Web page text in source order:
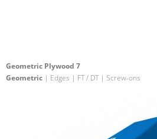
Geometric Plywood 7
Geometric | Edges | FT / DT | Screw-ons